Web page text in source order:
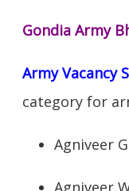
Gondia Army
Army Vacancy
category for
Agniveer
Agniveer